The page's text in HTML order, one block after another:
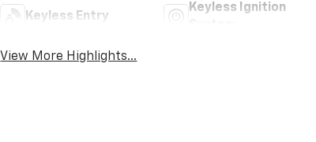
Keyless Entry
Keyless Ignition
View More Highlights...